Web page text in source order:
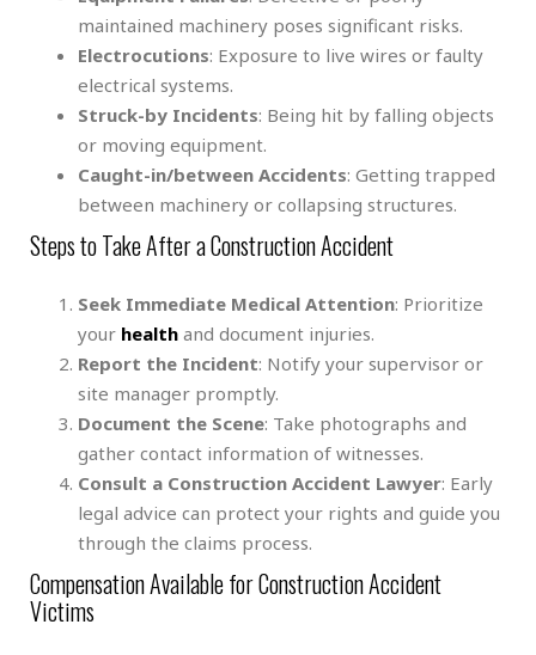
maintained machinery poses significant risks.
Electrocutions: Exposure to live wires or faulty
electrical systems.
Struck-by Incidents: Being hit by falling objects
or moving equipment.
Caught-in/between Accidents: Getting trapped
between machinery or collapsing structures.
Steps to Take After a Construction Accident
Seek Immediate Medical Attention: Prioritize
your health and document injuries.
Report the Incident: Notify your supervisor or
site manager promptly.
Document the Scene: Take photographs and
gather contact information of witnesses.
Consult a Construction Accident Lawyer: Early
legal advice can protect your rights and guide you
through the claims process.
Compensation Available for Construction Accident
Victims